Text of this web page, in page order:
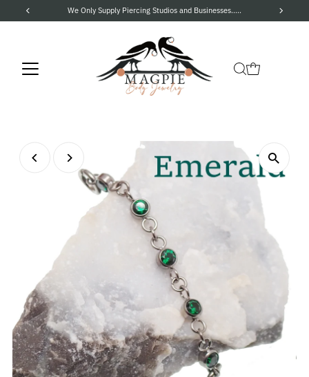
We Only Supply Piercing Studios and Businesses.....